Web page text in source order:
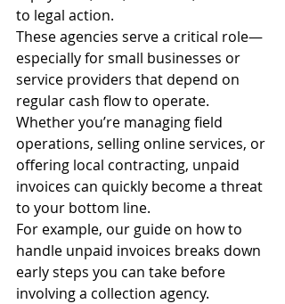
to legal action.
These agencies serve a critical role—
especially for small businesses or
service providers that depend on
regular cash flow to operate.
Whether you’re managing field
operations, selling online services, or
offering local contracting, unpaid
invoices can quickly become a threat
to your bottom line.
For example, our guide on how to
handle unpaid invoices breaks down
early steps you can take before
involving a collection agency.